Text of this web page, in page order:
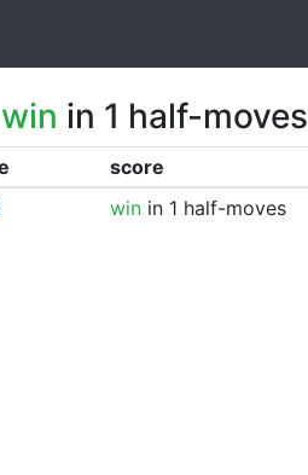
win in 1 half-moves
score
winin 1 half-moves